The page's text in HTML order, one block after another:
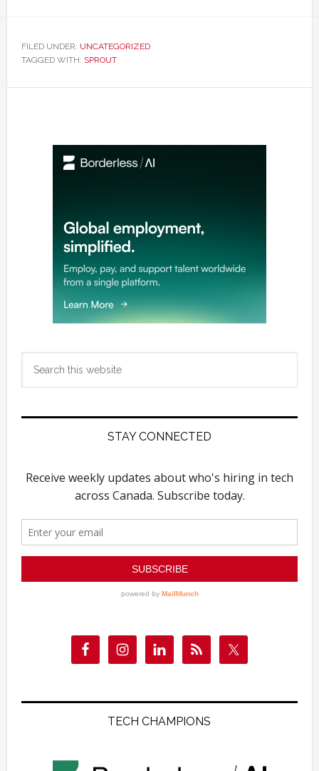
FILED UNDER: UNCATEGORIZED
TAGGED WITH: SPROUT
Primary
Sidebar
STAY CONNECTED
TECH CHAMPIONS